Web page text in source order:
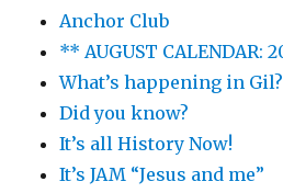
Anchor Club
** AUGUST CALENDAR:
What’s happening in Gil?
Did you know?
It’s all History Now!
It’s JAM “Jesus and me”